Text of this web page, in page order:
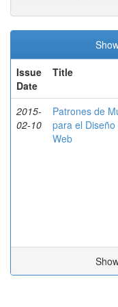
Issue
Date
Title
2015-
02-10
Patrones de
para el
Web